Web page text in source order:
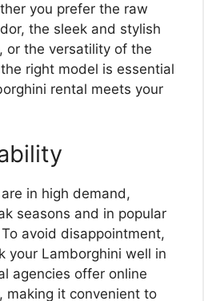
you prefer the raw
the sleek and stylish
or the versatility of the
right model is essential
rental meets your
in high demand,
seasons and in popular
avoid disappointment,
your Lamborghini well in
agencies offer online
making it convenient to